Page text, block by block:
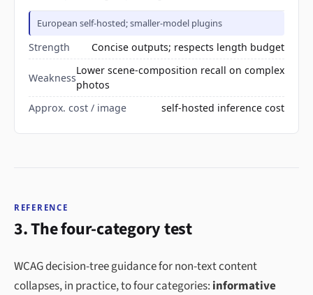
European self-hosted; smaller-model plugins
Strength Concise outputs; respects length budget
Weakness
Lower scene-composition recall on complex
photos
Approx. cost / image
self-hosted inference cost
REFERENCE
3. The four-category test
WCAG decision-tree guidance for non-text content
collapses, in practice, to four categories: informative